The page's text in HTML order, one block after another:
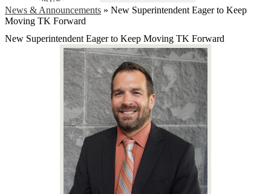
News & Announcements » New Superintendent Eager to Keep
Moving TK Forward
New Superintendent Eager to Keep Moving TK Forward